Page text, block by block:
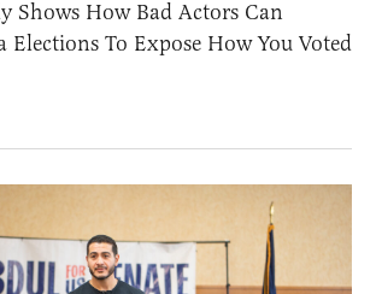
Shows How Bad Actors Can
Elections To Expose How You Voted